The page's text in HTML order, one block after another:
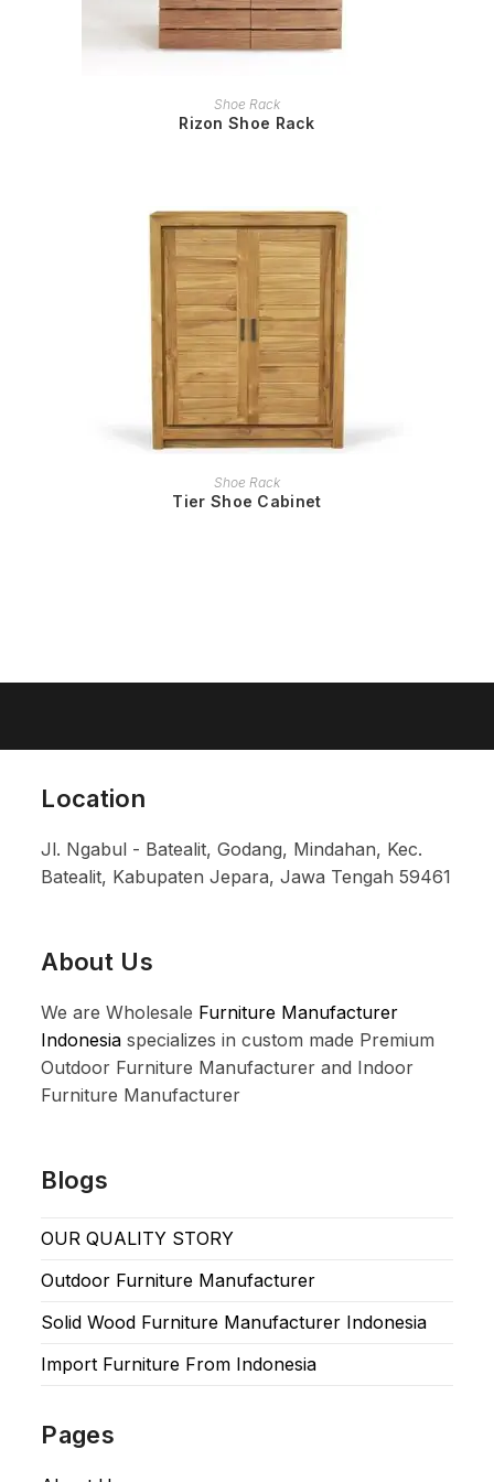
READ MORE
Shoe Rack
Rizon Shoe Rack
READ MORE
Shoe Rack
Tier Shoe Cabinet
Location
Jl. Ngabul - Batealit, Godang, Mindahan, Kec.
Batealit, Kabupaten Jepara, Jawa Tengah 59461
About Us
We are Wholesale Furniture Manufacturer
Indonesia specializes in custom made Premium
Outdoor Furniture Manufacturer and Indoor
Furniture Manufacturer
Blogs
OUR QUALITY STORY
Outdoor Furniture Manufacturer
Solid Wood Furniture Manufacturer Indonesia
Import Furniture From Indonesia
Pages